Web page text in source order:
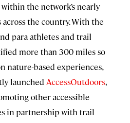
the network’s nearly
across the country. With the
para athletes and trail
more than 300 miles so
nature-based experiences,
launched AccessOutdoors,
other accessible
in partnership with trail